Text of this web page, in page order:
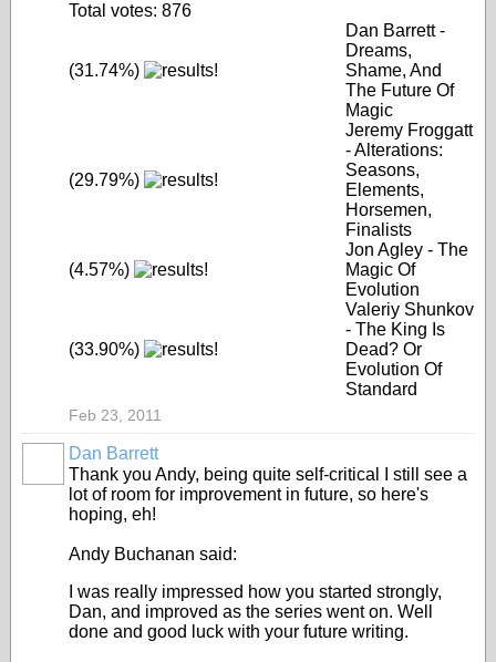
Total votes: 876
(31.74%)
Dan Barrett -
Dreams,
Shame, And
The Future Of
Magic
(29.79%)
Jeremy Froggatt
- Alterations:
Seasons,
Elements,
Horsemen,
Finalists
(4.57%)
Jon Agley - The
Magic Of
Evolution
(33.90%)
Valeriy Shunkov
- The King Is
Dead? Or
Evolution Of
Standard
Feb 23, 2011
Dan Barrett
Thank you Andy, being quite self-critical I still see a
lot of room for improvement in future, so here's
hoping, eh!
Andy Buchanan said:
I was really impressed how you started strongly,
Dan, and improved as the series went on. Well
done and good luck with your future writing.